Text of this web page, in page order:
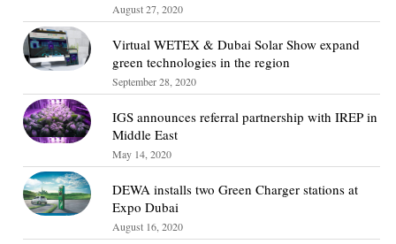
August 27, 2020
Virtual WETEX & Dubai Solar Show expand
green technologies in the region
September 28, 2020
IGS announces referral partnership with IREP in
Middle East
May 14, 2020
DEWA installs two Green Charger stations at
Expo Dubai
August 16, 2020